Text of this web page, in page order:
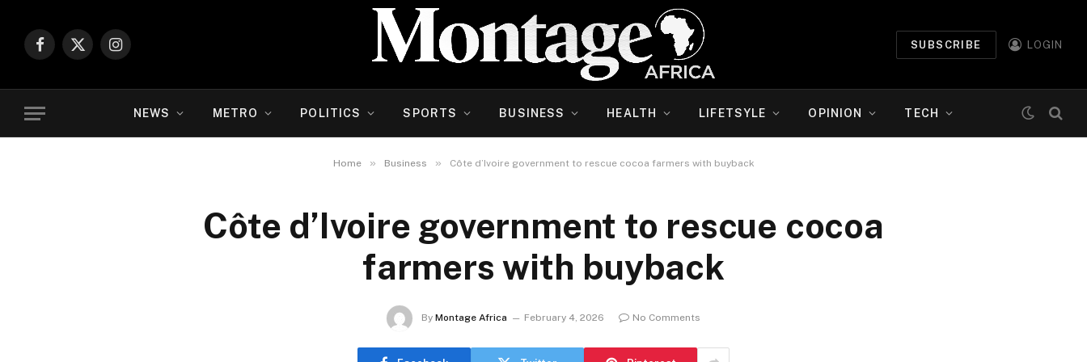
Facebook
X
Instagram
SUBSCRIBE LOGIN
NEWS METRO POLITICS SPORTS BUSINESS HEALTH LIFETSYLE OPINION TECH
Home » Business » Côte d’Ivoire government to rescue cocoa farmers with buyback
Côte d’Ivoire government to rescue cocoa
farmers with buyback
By Montage Africa February 4, 2026 No Comments